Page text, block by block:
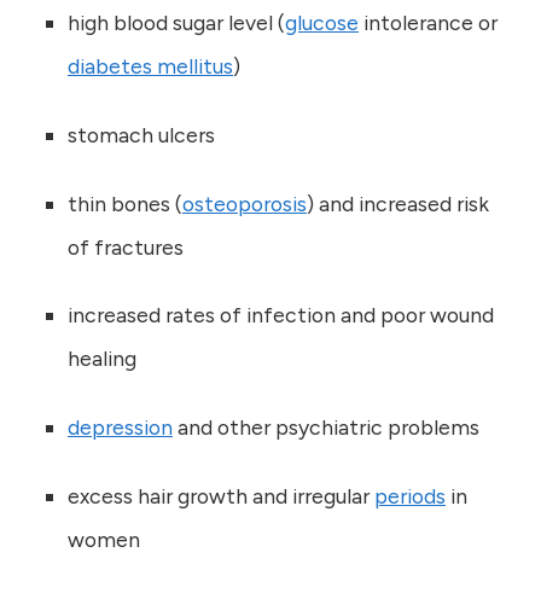
high blood sugar level (glucose intolerance or
diabetes mellitus)
stomach ulcers
thin bones (osteoporosis) and increased risk
of fractures
increased rates of infection and poor wound
healing
depressionand other psychiatric problems
excess hair growth and irregularperiods in
women